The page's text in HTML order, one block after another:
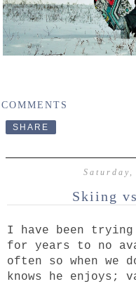
SHARE
Skiing
I have been
for years to no
often so when we
knows he enjoys;